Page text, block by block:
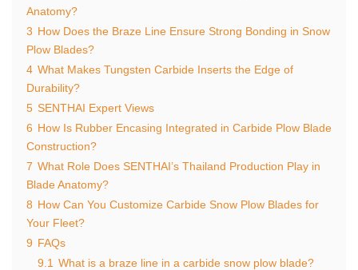
Anatomy?
3 How Does the Braze Line Ensure Strong Bonding in Snow
Plow Blades?
4 What Makes Tungsten Carbide Inserts the Edge of
Durability?
5 SENTHAI Expert Views
6 How Is Rubber Encasing Integrated in Carbide Plow Blade
Construction?
7 What Role Does SENTHAI’s Thailand Production Play in
Blade Anatomy?
8 How Can You Customize Carbide Snow Plow Blades for
Your Fleet?
9 FAQs
9.1 What is a braze line in a carbide snow plow blade?